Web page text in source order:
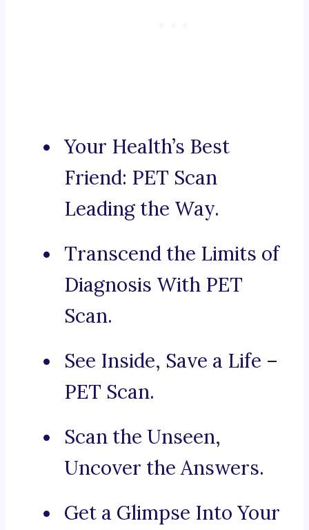
Your Health’s Best
Friend: PET Scan
Leading the Way.
Transcend the Limits of
Diagnosis With PET
Scan.
See Inside, Save a Life –
PET Scan.
Scan the Unseen,
Uncover the Answers.
Get a Glimpse Into Your